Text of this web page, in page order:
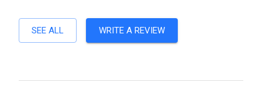
SEE ALL WRITE A REVIEW